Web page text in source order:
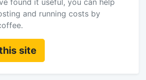
found it useful, you can help
and running costs by
site